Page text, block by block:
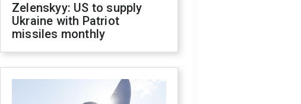
Zelenskyy: US to supply
Ukraine with Patriot
missiles monthly